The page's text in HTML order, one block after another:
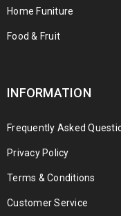
Home Funiture
Food & Fruit
INFORMATION
Frequently Asked
Privacy Policy
Terms & Conditions
Customer Service